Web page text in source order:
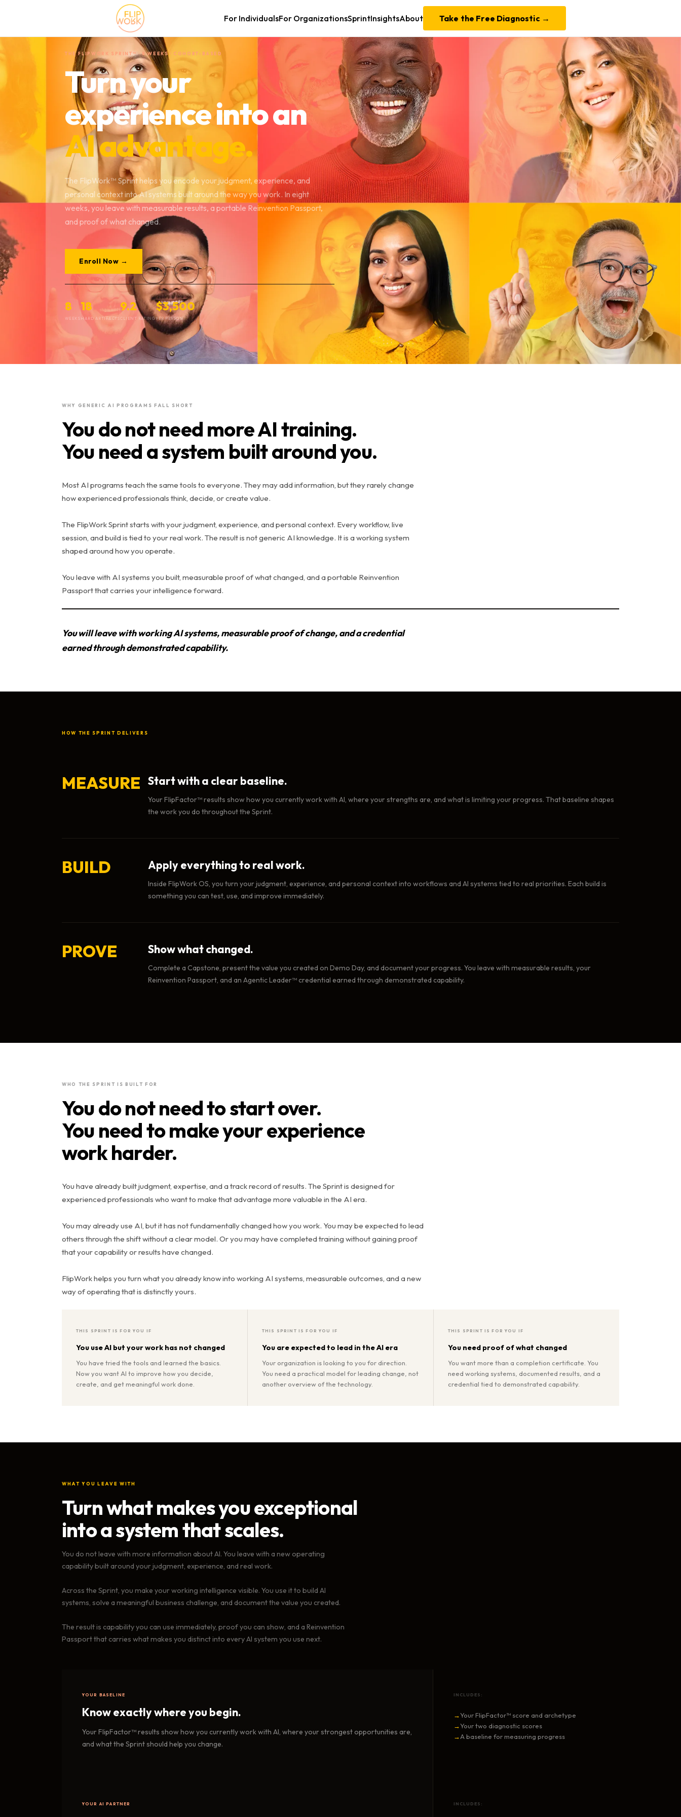
For IndividualsFor OrganizationsSprintInsightsAbout Take the Free Diagnostic →
THE FLIPWORK SPRINT™ · 8 WEEKS · COHORT-BASED
Turn your
experience into an
AI advantage.
The FlipWork™ Sprint helps you encode your judgment, experience, and
personal context into AI systems built around the way you work. In eight
weeks, you leave with measurable results, a portable Reinvention Passport,
and proof of what changed.
Enroll Now →
8
WEEKS
18
HARD ARTIFACTS
9.2
CLIENT RATING
$3,500
PER PERSON
WHY GENERIC AI PROGRAMS FALL SHORT
You do not need more AI training.
You need a system built around you.
Most AI programs teach the same tools to everyone. They may add information, but they rarely change
how experienced professionals think, decide, or create value.
The FlipWork Sprint starts with your judgment, experience, and personal context. Every workflow, live
session, and build is tied to your real work. The result is not generic AI knowledge. It is a working system
shaped around how you operate.
You leave with AI systems you built, measurable proof of what changed, and a portable Reinvention
Passport that carries your intelligence forward.
You will leave with working AI systems, measurable proof of change, and a credential
earned through demonstrated capability.
HOW THE SPRINT DELIVERS
MEASURE Start with a clear baseline.
Your FlipFactor™ results show how you currently work with AI, where your strengths are, and what is limiting your progress. That baseline shapes
the work you do throughout the Sprint.
BUILD Apply everything to real work.
Inside FlipWork OS, you turn your judgment, experience, and personal context into workflows and AI systems tied to real priorities. Each build is
something you can test, use, and improve immediately.
PROVE Show what changed.
Complete a Capstone, present the value you created on Demo Day, and document your progress. You leave with measurable results, your
Reinvention Passport, and an Agentic Leader™ credential earned through demonstrated capability.
WHO THE SPRINT IS BUILT FOR
You do not need to start over.
You need to make your experience
work harder.
You have already built judgment, expertise, and a track record of results. The Sprint is designed for
experienced professionals who want to make that advantage more valuable in the AI era.
You may already use AI, but it has not fundamentally changed how you work. You may be expected to lead
others through the shift without a clear model. Or you may have completed training without gaining proof
that your capability or results have changed.
FlipWork helps you turn what you already know into working AI systems, measurable outcomes, and a new
way of operating that is distinctly yours.
THIS SPRINT IS FOR YOU IF
You use AI but your work has not changed
You have tried the tools and learned the basics.
Now you want AI to improve how you decide,
create, and get meaningful work done.
THIS SPRINT IS FOR YOU IF
You are expected to lead in the AI era
Your organization is looking to you for direction.
You need a practical model for leading change, not
another overview of the technology.
THIS SPRINT IS FOR YOU IF
You need proof of what changed
You want more than a completion certificate. You
need working systems, documented results, and a
credential tied to demonstrated capability.
WHAT YOU LEAVE WITH
Turn what makes you exceptional
into a system that scales.
You do not leave with more information about AI. You leave with a new operating
capability built around your judgment, experience, and real work.
Across the Sprint, you make your working intelligence visible. You use it to build AI
systems, solve a meaningful business challenge, and document the value you created.
The result is capability you can use immediately, proof you can show, and a Reinvention
Passport that carries what makes you distinct into every AI system you use next.
YOUR BASELINE
Know exactly where you begin.
Your FlipFactor™ results show how you currently work with AI, where your strongest opportunities are,
and what the Sprint should help you change.
INCLUDES:
→Your FlipFactor™ score and archetype
→Your two diagnostic scores
→A baseline for measuring progress
YOUR AI PARTNER INCLUDES: